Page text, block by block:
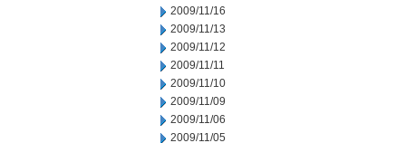
2009/11/16
2009/11/13
2009/11/12
2009/11/11
2009/11/10
2009/11/09
2009/11/06
2009/11/05